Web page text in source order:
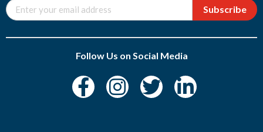
Subscribe
Follow Us on Social Media